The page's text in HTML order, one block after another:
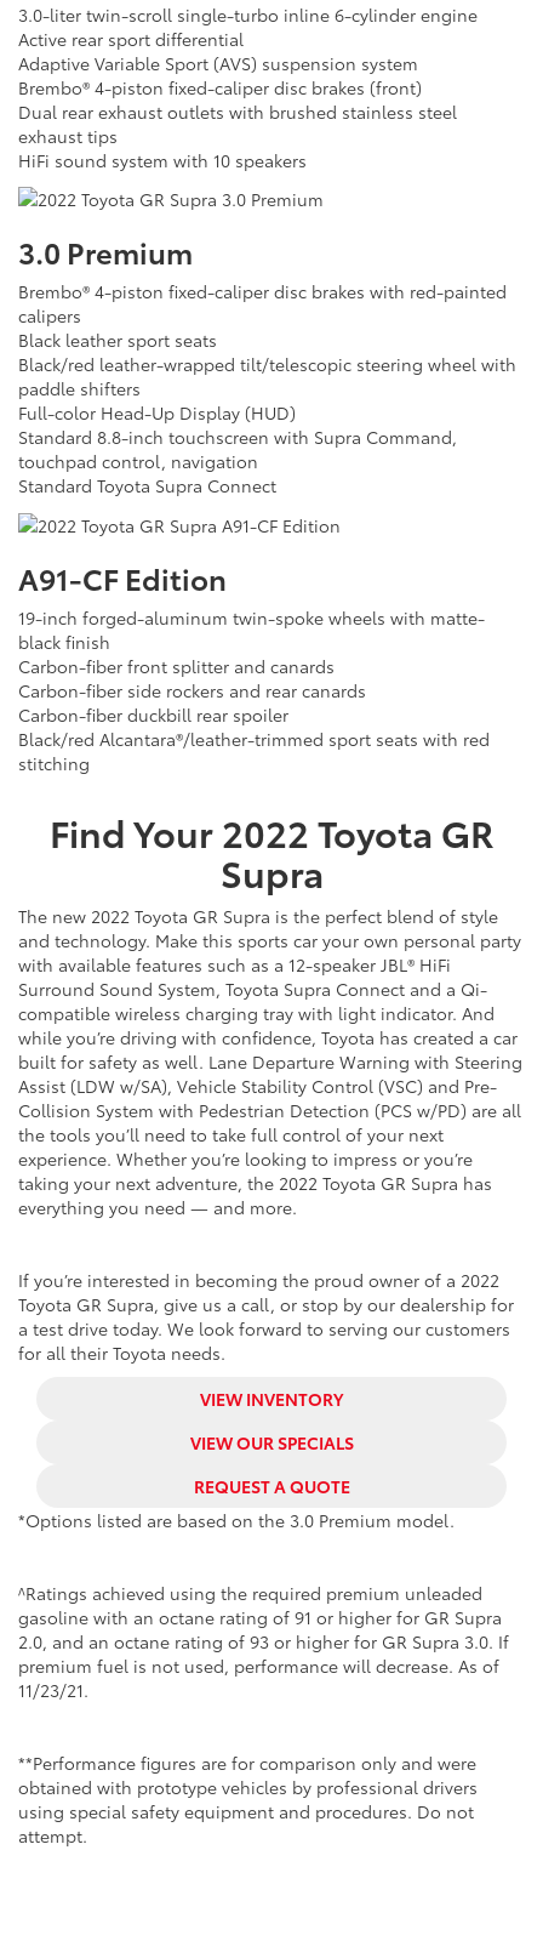
3.0-liter twin-scroll single-turbo inline 6-cylinder engine
Active rear sport differential
Adaptive Variable Sport (AVS) suspension system
Brembo® 4-piston fixed-caliper disc brakes (front)
Dual rear exhaust outlets with brushed stainless steel
exhaust tips
HiFi sound system with 10 speakers
3.0 Premium
Brembo® 4-piston fixed-caliper disc brakes with red-painted
calipers
Black leather sport seats
Black/red leather-wrapped tilt/telescopic steering wheel with
paddle shifters
Full-color Head-Up Display (HUD)
Standard 8.8-inch touchscreen with Supra Command,
touchpad control, navigation
Standard Toyota Supra Connect
A91-CF Edition
19-inch forged-aluminum twin-spoke wheels with matte-
black finish
Carbon-fiber front splitter and canards
Carbon-fiber side rockers and rear canards
Carbon-fiber duckbill rear spoiler
Black/red Alcantara®/leather-trimmed sport seats with red
stitching
Find Your2022Toyota GR
Supra
The new 2022 Toyota GR Supra is the perfect blend of style
and technology. Make this sports car your own personal party
with available features such as a 12-speaker JBL® HiFi
Surround Sound System, Toyota Supra Connect and a Qi-
compatible wireless charging tray with light indicator. And
while you’re driving with confidence, Toyota has created a car
built for safety as well. Lane Departure Warning with Steering
Assist (LDW w/SA), Vehicle Stability Control (VSC) and Pre-
Collision System with Pedestrian Detection (PCS w/PD) are all
the tools you’ll need to take full control of your next
experience. Whether you’re looking to impress or you’re
taking your next adventure, the 2022 Toyota GR Supra has
everything you need — and more.
If you’re interested in becoming the proud owner of a 2022
Toyota GR Supra, give us a call, or stop by our dealership for
a test drive today. We look forward to serving our customers
for all their Toyota needs.
VIEW INVENTORY
VIEW OUR SPECIALS
REQUEST A QUOTE
*Options listed are based on the 3.0 Premium model.
^Ratings achieved using the required premium unleaded
gasoline with an octane rating of 91 or higher for GR Supra
2.0, and an octane rating of 93 or higher for GR Supra 3.0. If
premium fuel is not used, performance will decrease. As of
11/23/21.
**Performance figures are for comparison only and were
obtained with prototype vehicles by professional drivers
using special safety equipment and procedures. Do not
attempt.